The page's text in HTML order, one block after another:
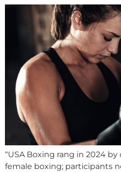
“USA Boxing rang in 2024
female boxing; participants